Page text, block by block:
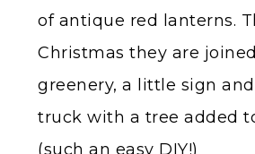
of antique red lanterns.
Christmas they are
greenery, a little sign
truck with a tree added
(such an easy DIY!)